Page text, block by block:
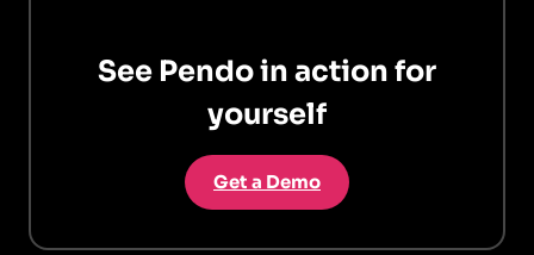
See Pendo in action for
yourself
Get a Demo